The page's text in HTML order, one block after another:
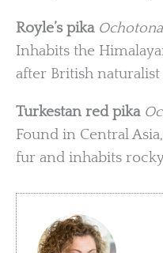
Royle’s pika
Inhabits the
after British naturalist
Turkestan red pika
Found in Central
fur and inhabits